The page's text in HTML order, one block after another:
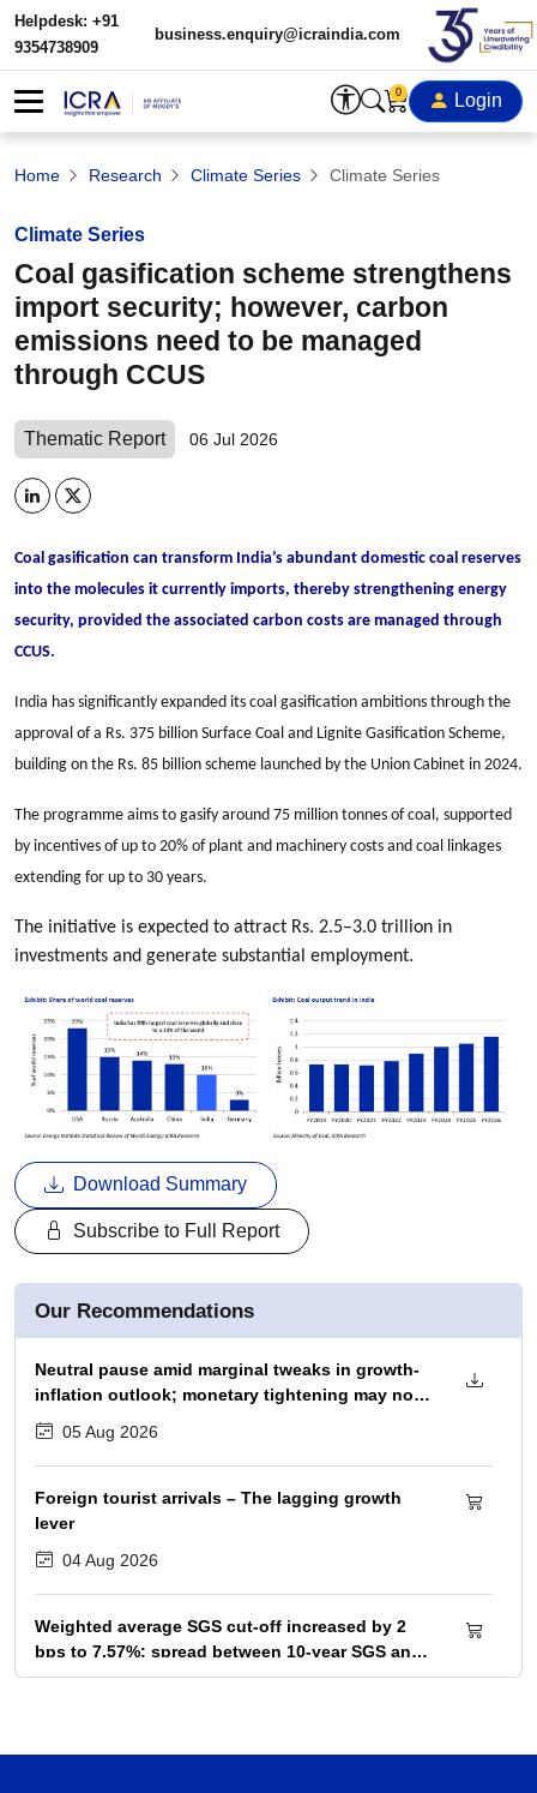
Helpdesk: +91
9354738909
business.enquiry@icraindia.com
0 Login
Home Research Climate Series Climate Series
Climate Series
Coal gasification scheme strengthens
import security; however, carbon
emissions need to be managed
through CCUS
Thematic Report 06 Jul 2026
Coal gasification can transform India’s abundant domestic coal reserves
into the molecules it currently imports, thereby strengthening energy
security, provided the associated carbon costs are managed through
CCUS.
India has significantly expanded its coal gasification ambitions through the
approval of a Rs. 375 billion Surface Coal and Lignite Gasification Scheme,
building on the Rs. 85 billion scheme launched by the Union Cabinet in 2024.
The programme aims to gasify around 75 million tonnes of coal, supported
by incentives of up to 20% of plant and machinery costs and coal linkages
extending for up to 30 years.
The initiative is expected to attract Rs. 2.5–3.0 trillion in
investments and generate substantial employment.
Download Summary
Subscribe to Full Report
Our Recommendations
Neutral pause amid marginal tweaks in growth-
inflation outlook; monetary tightening may not
begin before December 2026 policy
05 Aug 2026
Foreign tourist arrivals – The lagging growth
lever
04 Aug 2026
Weighted average SGS cut-off increased by 2
bps to 7.57%; spread between 10-year SGS and
G-sec yield at 72bps
Below-normal rainfall forecast for August-